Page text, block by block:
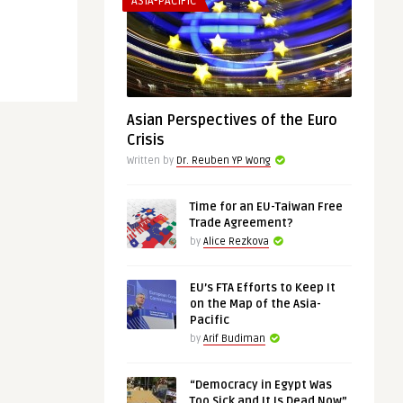
Asian Perspectives of the Euro
Crisis
Written by Dr. Reuben YP Wong
Time for an EU-Taiwan Free
Trade Agreement?
by Alice Rezkova
EU’s FTA Efforts to Keep It
on the Map of the Asia-
Pacific
by Arif Budiman
“Democracy in Egypt Was